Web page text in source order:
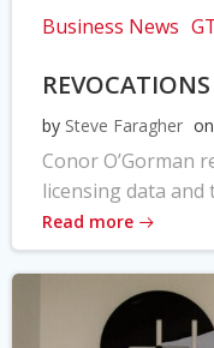
Business News
by Steve Faragher on
Conor O’Gorman
licensing data
Read more